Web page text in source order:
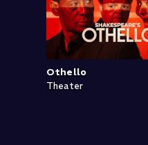
Othello
Theater